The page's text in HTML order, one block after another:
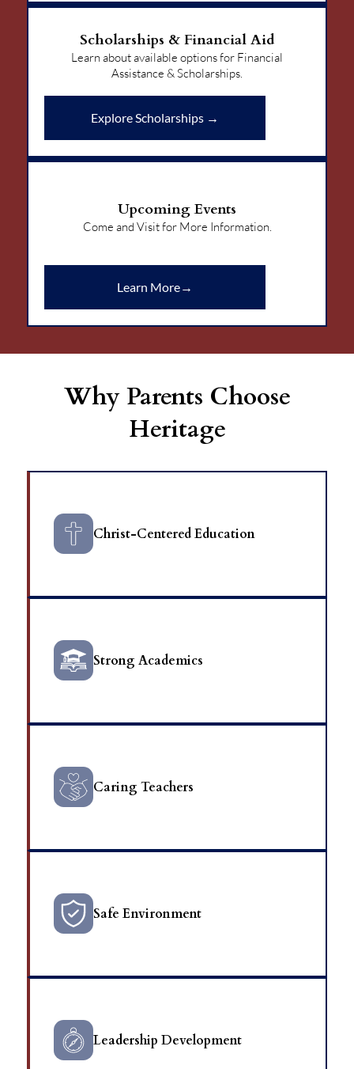
Scholarships & Financial Aid
Learn about available options for Financial
Assistance & Scholarships.
Explore Scholarships →
Upcoming Events
Come and Visit for More Information.
Learn More→
Why Parents Choose
Heritage
Christ-Centered Education
Strong Academics
Caring Teachers
Safe Environment
Leadership Development